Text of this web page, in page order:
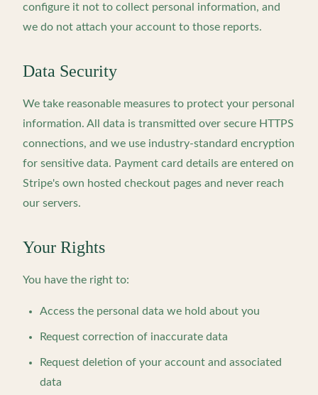
configure it not to collect personal information, and
we do not attach your account to those reports.
Data Security
We take reasonable measures to protect your personal
information. All data is transmitted over secure HTTPS
connections, and we use industry-standard encryption
for sensitive data. Payment card details are entered on
Stripe's own hosted checkout pages and never reach
our servers.
Your Rights
You have the right to:
Access the personal data we hold about you
Request correction of inaccurate data
Request deletion of your account and associated
data